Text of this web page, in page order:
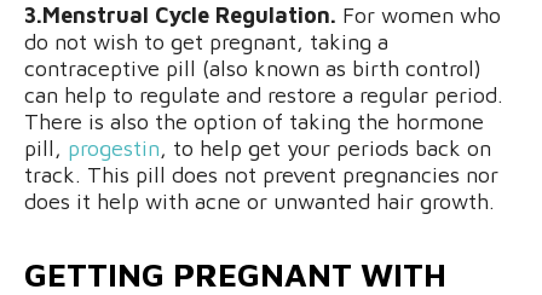
3.Menstrual Cycle Regulation. For women who
do not wish to get pregnant, taking a
contraceptive pill (also known as birth control)
can help to regulate and restore a regular period.
There is also the option of taking the hormone
pill, progestin, to help get your periods back on
track. This pill does not prevent pregnancies nor
does it help with acne or unwanted hair growth.
GETTING PREGNANT WITH